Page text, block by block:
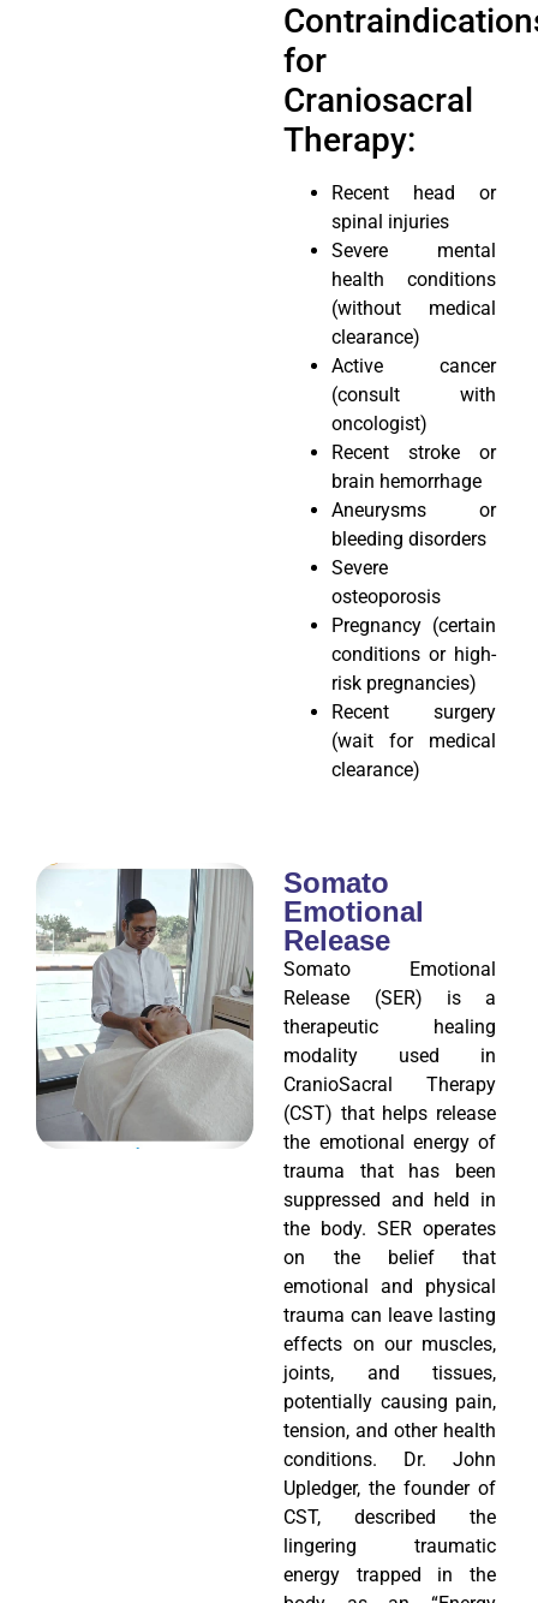
for
Craniosacral
Therapy:
Recent head or
spinal injuries
Severe mental
health conditions
(without medical
clearance)
Active cancer
(consult with
oncologist)
Recent stroke or
brain hemorrhage
Aneurysms or
bleeding disorders
Severe
osteoporosis
Pregnancy (certain
conditions or high-
risk pregnancies)
Recent surgery
(wait for medical
clearance)
Somato
Emotional
Release
Somato Emotional
Release (SER) is a
therapeutic healing
modality used in
CranioSacral Therapy
(CST) that helps release
the emotional energy of
trauma that has been
suppressed and held in
the body. SER operates
on the belief that
emotional and physical
trauma can leave lasting
effects on our muscles,
joints, and tissues,
potentially causing pain,
tension, and other health
conditions. Dr. John
Upledger, the founder of
CST, described the
lingering traumatic
energy trapped in the